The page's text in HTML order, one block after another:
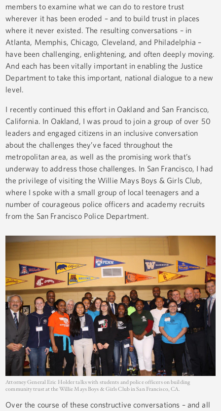
members to examine what we can do to restore trust
wherever it has been eroded – and to build trust in places
where it never existed. The resulting conversations – in
Atlanta, Memphis, Chicago, Cleveland, and Philadelphia –
have been challenging, enlightening, and often deeply moving.
And each has been vitally important in enabling the Justice
Department to take this important, national dialogue to a new
level.
I recently continued this effort in Oakland and San Francisco,
California. In Oakland, I was proud to join a group of over 50
leaders and engaged citizens in an inclusive conversation
about the challenges they’ve faced throughout the
metropolitan area, as well as the promising work that’s
underway to address those challenges. In San Francisco, I had
the privilege of visiting the Willie Mays Boys & Girls Club,
where I spoke with a small group of local teenagers and a
number of courageous police officers and academy recruits
from the San Francisco Police Department.
Attorney General Eric Holder talks with students and police officers on building
community trust at the Willie Mays Boys & Girls Club in San Francisco, CA.
Over the course of these constructive conversations – and all